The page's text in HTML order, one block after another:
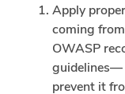
Apply
coming
OWASP
guidelines—
prevent it